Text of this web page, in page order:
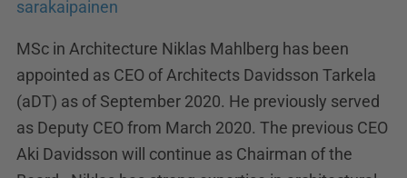
sarakaipainen
MSc in Architecture Niklas Mahlberg has been
appointed as CEO of Architects Davidsson Tarkela
(aDT) as of September 2020. He previously served
as Deputy CEO from March 2020. The previous CEO
Aki Davidsson will continue as Chairman of the